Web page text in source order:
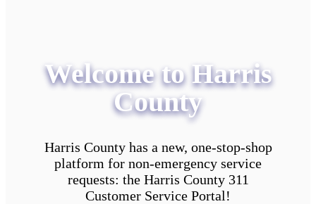
Welcome to Harris
County
Harris County has a new, one-stop-shop
platform for non-emergency service
requests: the Harris County 311
Customer Service Portal!